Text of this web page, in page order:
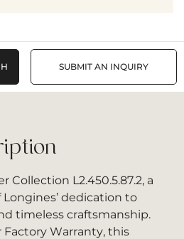
SUBMIT AN INQUIRY
L2.450.5.87.2, a
dedication to
timeless craftsmanship.
Factory Warranty, this